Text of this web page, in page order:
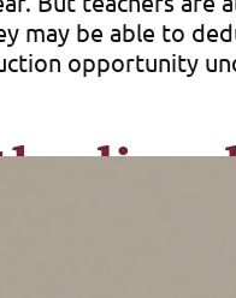
may be able to
opportunity
line
out-
have to
breaks, lowering